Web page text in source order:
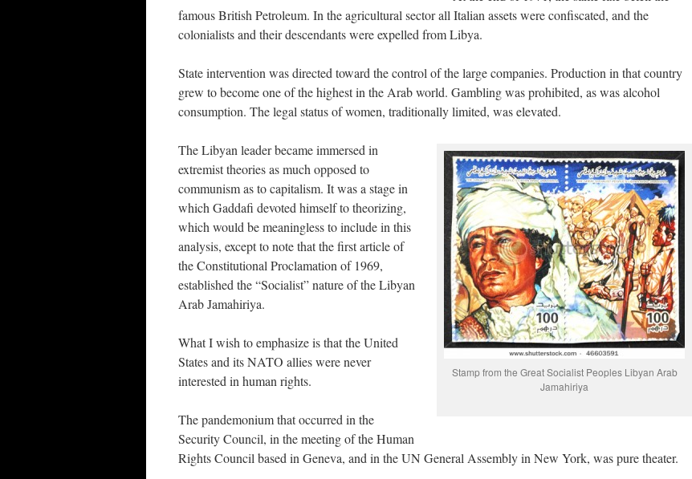
famous British Petroleum. In the agricultural sector all Italian assets were confiscated, and the
colonialists and their descendants were expelled from Libya.
State intervention was directed toward the control of the large companies. Production in that country
grew to become one of the highest in the Arab world. Gambling was prohibited, as was alcohol
consumption. The legal status of women, traditionally limited, was elevated.
Stamp from the Great Socialist Peoples Libyan Arab
Jamahiriya
The Libyan leader became immersed in
extremist theories as much opposed to
communism as to capitalism. It was a stage in
which Gaddafi devoted himself to theorizing,
which would be meaningless to include in this
analysis, except to note that the first article of
the Constitutional Proclamation of 1969,
established the “Socialist” nature of the Libyan
Arab Jamahiriya.
What I wish to emphasize is that the United
States and its NATO allies were never
interested in human rights.
The pandemonium that occurred in the
Security Council, in the meeting of the Human
Rights Council based in Geneva, and in the UN General Assembly in New York, was pure theater.